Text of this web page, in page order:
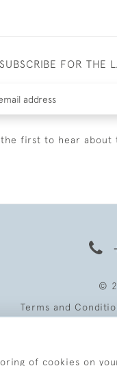
SUBSCRIBE FOR THE
first to hear about
©
Terms and
of cookies on